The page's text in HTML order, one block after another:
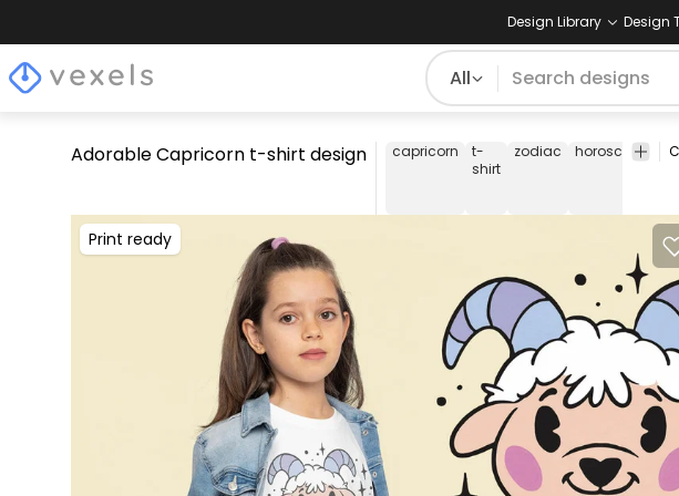
Design Library Design
All
Adorable Capricorn t-shirt design capricorn
t-
shirt
zodiac horoscope
Print ready